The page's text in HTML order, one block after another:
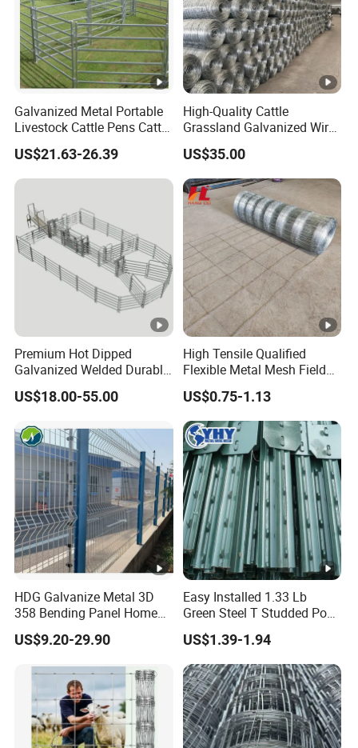
Galvanized Metal Portable
Livestock Cattle Pens Cattle
Corral Fence Panels Welded
Steel Panel Heavy Duty
Ranch Farm Animal Fence
US$21.63-26.39
High-Quality Cattle
Grassland Galvanized Wire
Mesh Fence for Livestock
Protection
US$35.00
Premium Hot Dipped
Galvanized Welded Durable
Heavy Duty Load Bearing
Sturdy Rust Proof Australia
Farm Ranch Sheep Goat
Yard
US$18.00-55.00
High Tensile Qualified
Flexible Metal Mesh Field
Cattle Fence for Safe
Animal Containment and
Versatile Agricultural
Security Metal Fencing
Solutions
US$0.75-1.13
HDG Galvanize Metal 3D
358 Bending Panel Home
Welded Wire Mesh Park
Playground Garden Airport
US$9.20-29.90
Easy Installed 1.33 Lb
Green Steel T Studded Post
Use with Cattle Fence
US$1.39-1.94